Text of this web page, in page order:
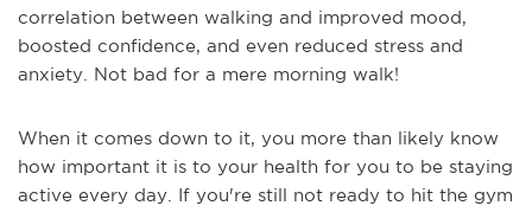
correlation between walking and improved mood,
boosted confidence, and even reduced stress and
anxiety. Not bad for a mere morning walk!
When it comes down to it, you more than likely know
how important it is to your health for you to be staying
active every day. If you're still not ready to hit the gym